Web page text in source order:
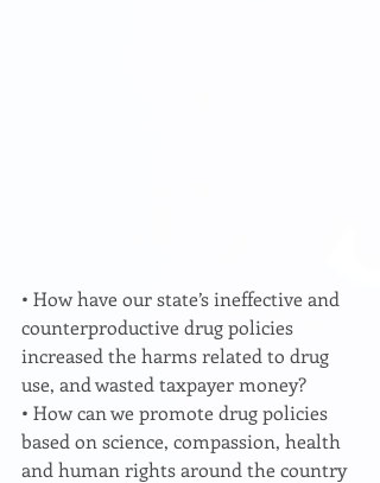
• How have our state’s ineffective and
counterproductive drug policies
increased the harms related to drug
use, and wasted taxpayer money?
• How can we promote drug policies
based on science, compassion, health
and human rights around the country